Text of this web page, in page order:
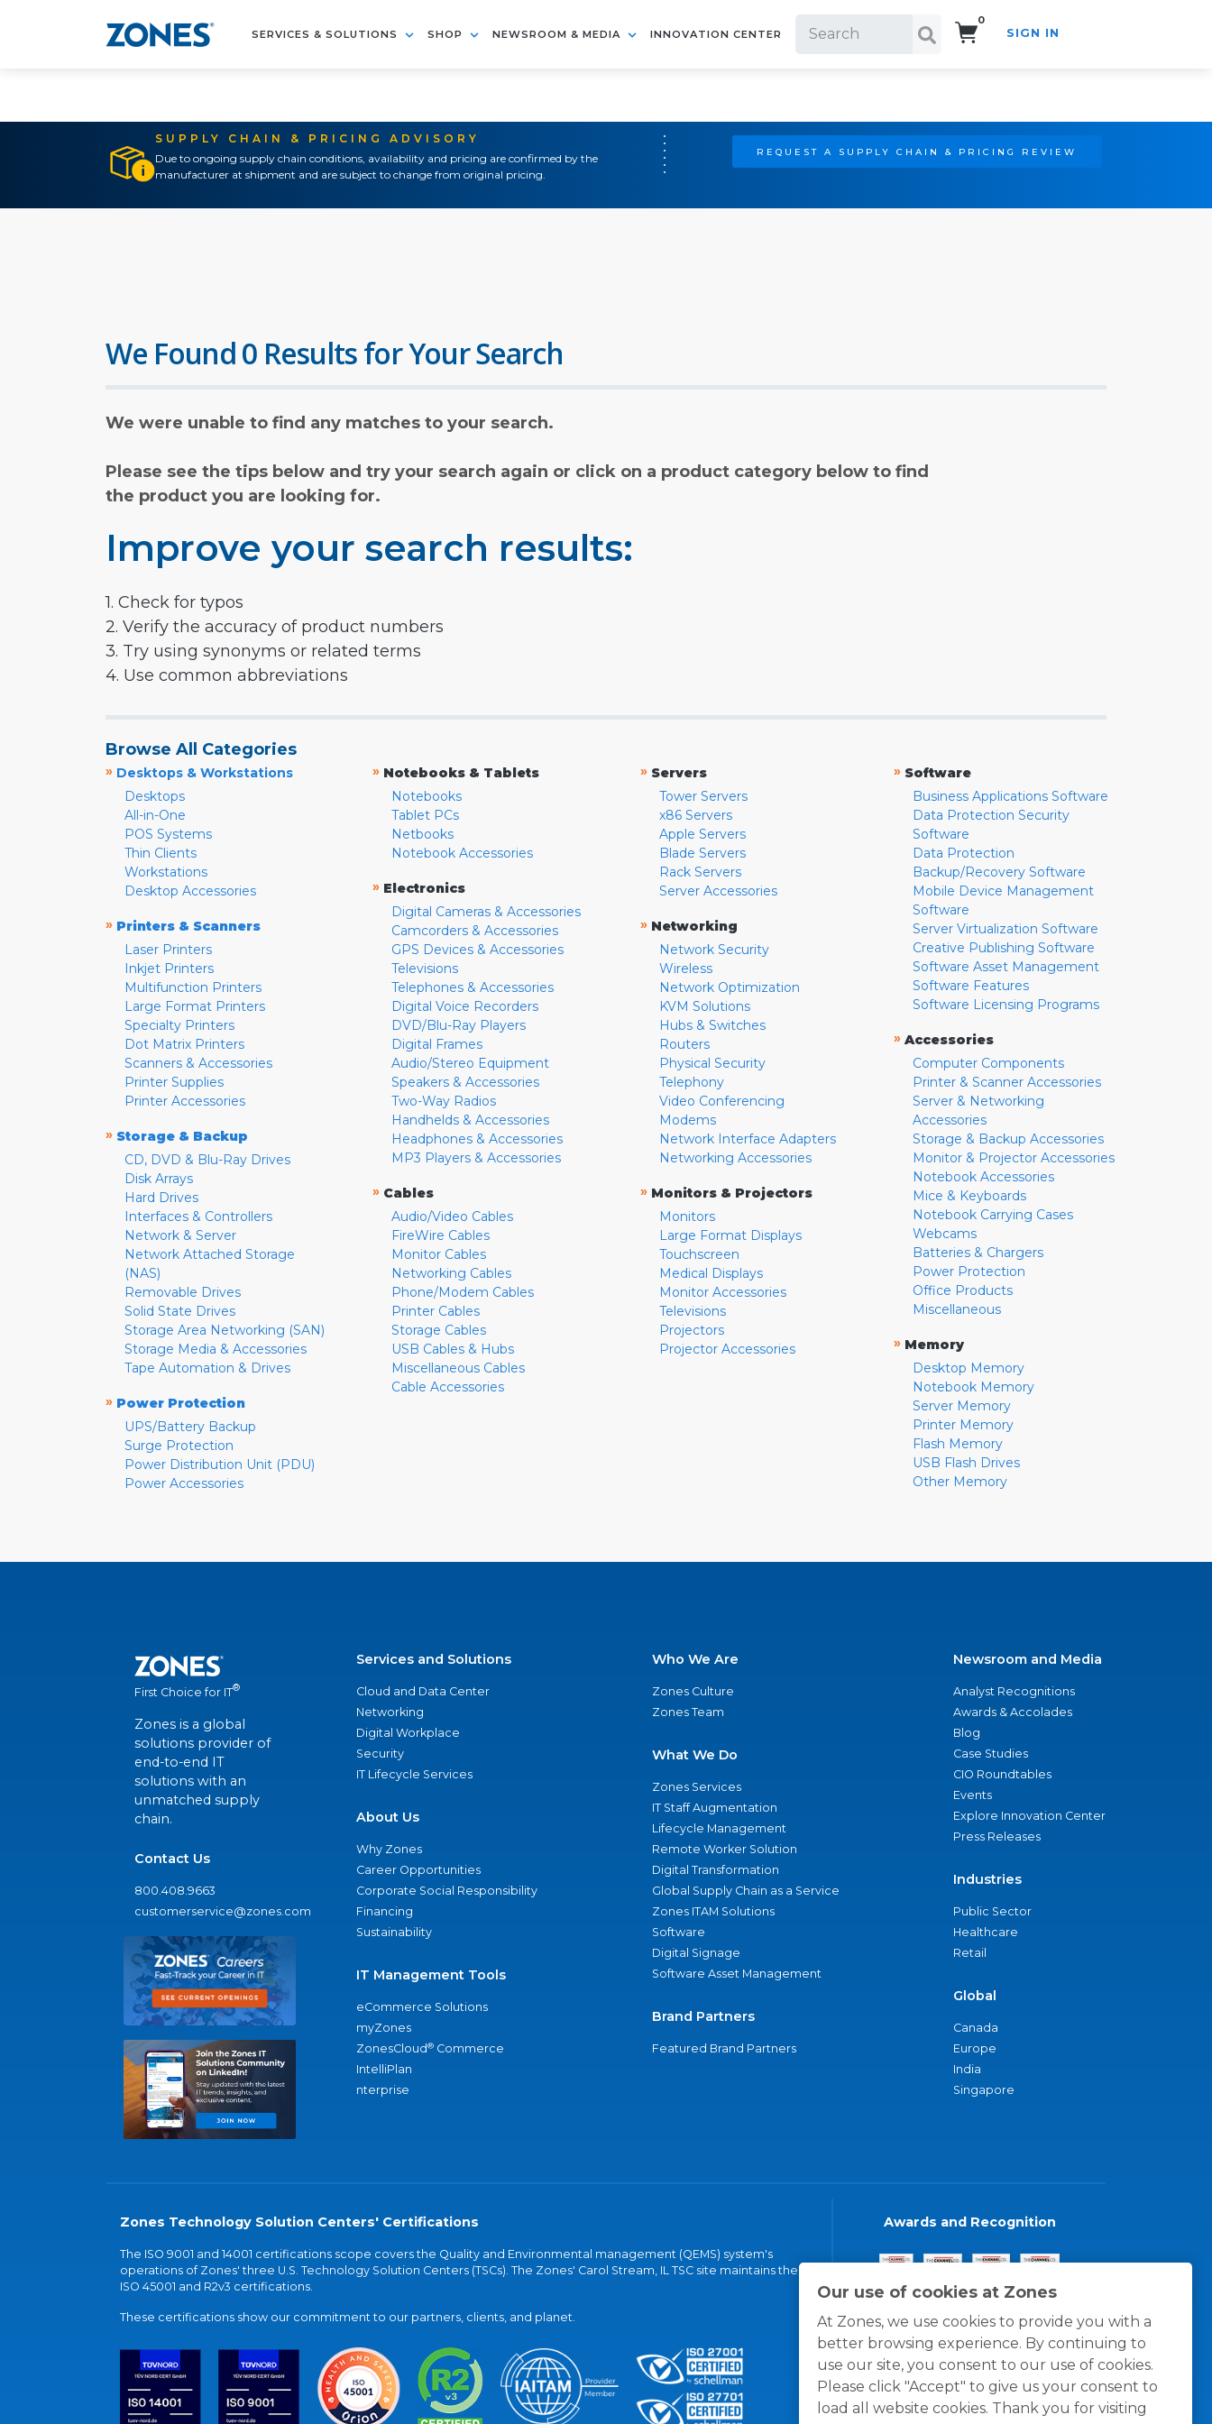
SERVICES & SOLUTIONS SHOP NEWSROOM & MEDIA INNOVATION CENTER
0
SIGN IN
SUPPLY CHAIN & PRICING ADVISORY
Due to ongoing supply chain conditions, availability and pricing are confirmed by the
manufacturer at shipment and are subject to change from original pricing.
REQUEST A SUPPLY CHAIN & PRICING REVIEW
Our use of cookies at Zones
At Zones, we use cookies to provide you with a
better browsing experience. By continuing to
use our site, you consent to our use of cookies.
Please click "Accept" to give us your consent to
load all website cookies. Thank you for visiting
We Found 0 Results for Your Search
We were unable to find any matches to your search.
Please see the tips below and try your search again or click on a product category below to find
the product you are looking for.
Improve your search results:
1. Check for typos
2. Verify the accuracy of product numbers
3. Try using synonyms or related terms
4. Use common abbreviations
Browse All Categories
» Desktops & Workstations
Desktops
All-in-One
POS Systems
Thin Clients
Workstations
Desktop Accessories
» Printers & Scanners
Laser Printers
Inkjet Printers
Multifunction Printers
Large Format Printers
Specialty Printers
Dot Matrix Printers
Scanners & Accessories
Printer Supplies
Printer Accessories
» Storage & Backup
CD, DVD & Blu-Ray Drives
Disk Arrays
Hard Drives
Interfaces & Controllers
Network & Server
Network Attached Storage
(NAS)
Removable Drives
Solid State Drives
Storage Area Networking (SAN)
Storage Media & Accessories
Tape Automation & Drives
» Power Protection
UPS/Battery Backup
Surge Protection
Power Distribution Unit (PDU)
Power Accessories
» Notebooks & Tablets
Notebooks
Tablet PCs
Netbooks
Notebook Accessories
» Electronics
Digital Cameras & Accessories
Camcorders & Accessories
GPS Devices & Accessories
Televisions
Telephones & Accessories
Digital Voice Recorders
DVD/Blu-Ray Players
Digital Frames
Audio/Stereo Equipment
Speakers & Accessories
Two-Way Radios
Handhelds & Accessories
Headphones & Accessories
MP3 Players & Accessories
» Cables
Audio/Video Cables
FireWire Cables
Monitor Cables
Networking Cables
Phone/Modem Cables
Printer Cables
Storage Cables
USB Cables & Hubs
Miscellaneous Cables
Cable Accessories
» Servers
Tower Servers
x86 Servers
Apple Servers
Blade Servers
Rack Servers
Server Accessories
» Networking
Network Security
Wireless
Network Optimization
KVM Solutions
Hubs & Switches
Routers
Physical Security
Telephony
Video Conferencing
Modems
Network Interface Adapters
Networking Accessories
» Monitors & Projectors
Monitors
Large Format Displays
Touchscreen
Medical Displays
Monitor Accessories
Televisions
Projectors
Projector Accessories
» Software
Business Applications Software
Data Protection Security
Software
Data Protection
Backup/Recovery Software
Mobile Device Management
Software
Server Virtualization Software
Creative Publishing Software
Software Asset Management
Software Features
Software Licensing Programs
» Accessories
Computer Components
Printer & Scanner Accessories
Server & Networking
Accessories
Storage & Backup Accessories
Monitor & Projector Accessories
Notebook Accessories
Mice & Keyboards
Notebook Carrying Cases
Webcams
Batteries & Chargers
Power Protection
Office Products
Miscellaneous
» Memory
Desktop Memory
Notebook Memory
Server Memory
Printer Memory
Flash Memory
USB Flash Drives
Other Memory
First Choice for IT®
Zones is a global
solutions provider of
end-to-end IT
solutions with an
unmatched supply
chain.
Contact Us
800.408.9663
customerservice@zones.com
Services and Solutions
Cloud and Data Center
Networking
Digital Workplace
Security
IT Lifecycle Services
About Us
Why Zones
Career Opportunities
Corporate Social Responsibility
Financing
Sustainability
IT Management Tools
eCommerce Solutions
myZones
ZonesCloud® Commerce
IntelliPlan
nterprise
Who We Are
Zones Culture
Zones Team
What We Do
Zones Services
IT Staff Augmentation
Lifecycle Management
Remote Worker Solution
Digital Transformation
Global Supply Chain as a Service
Zones ITAM Solutions
Software
Digital Signage
Software Asset Management
Brand Partners
Featured Brand Partners
Newsroom and Media
Analyst Recognitions
Awards & Accolades
Blog
Case Studies
CIO Roundtables
Events
Explore Innovation Center
Press Releases
Industries
Public Sector
Healthcare
Retail
Global
Canada
Europe
India
Singapore
Zones Technology Solution Centers' Certifications
The ISO 9001 and 14001 certifications scope covers the Quality and Environmental management (QEMS) system's
operations of Zones' three U.S. Technology Solution Centers (TSCs). The Zones' Carol Stream, IL TSC site maintains the
ISO 45001 and R2v3 certifications.
These certifications show our commitment to our partners, clients, and planet.
Awards and Recognition